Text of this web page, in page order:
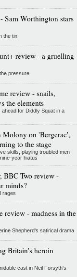
Worthington stars
the tin
review - a gruelling
pressure
review - snails,
the elements
for Diddly Squat in a
Molony on 'Bergerac',
to the stage
skills, playing troubled men
year hiatus
Two review -
minds?
rages
review - madness in the
Shepherd's satirical drama
Britain's heroin
cast in Neil Forsyth's